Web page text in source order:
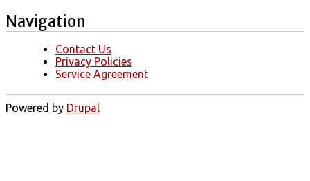
Navigation
Contact Us
Privacy Policies
Service Agreement
Powered by Drupal